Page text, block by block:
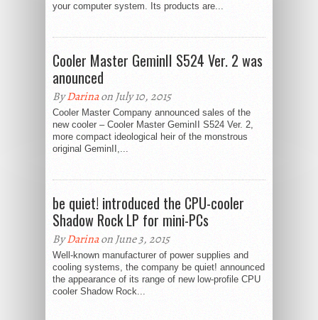
your computer system. Its products are...
Cooler Master GeminII S524 Ver. 2 was
anounced
ByDarinaon July 10, 2015
Cooler Master Company announced sales of the
new cooler – Cooler Master GeminII S524 Ver. 2,
more compact ideological heir of the monstrous
original GeminII,...
be quiet! introduced the CPU-cooler
Shadow Rock LP for mini-PCs
ByDarinaon June 3, 2015
Well-known manufacturer of power supplies and
cooling systems, the company be quiet! announced
the appearance of its range of new low-profile CPU
cooler Shadow Rock...